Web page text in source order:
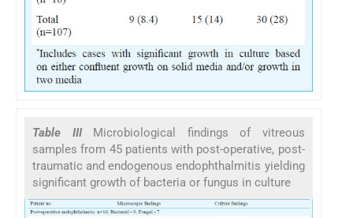
Table III
Microbiological findings of vitreous
samples from 45 patients with post-operative, post-
traumatic and endogenous endophthalmitis yielding
significant growth of bacteria or fungus in culture